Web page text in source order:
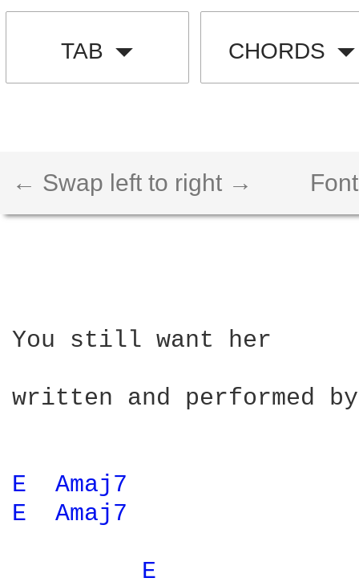
TAB CHORDS
← Swap left to right →
You still want her
written and performed
E
Amaj7
E
Amaj7
E